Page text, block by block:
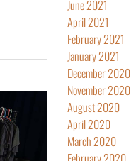
June 2021
April 2021
February 2021
January 2021
December 2020
November 2020
August 2020
April 2020
March 2020